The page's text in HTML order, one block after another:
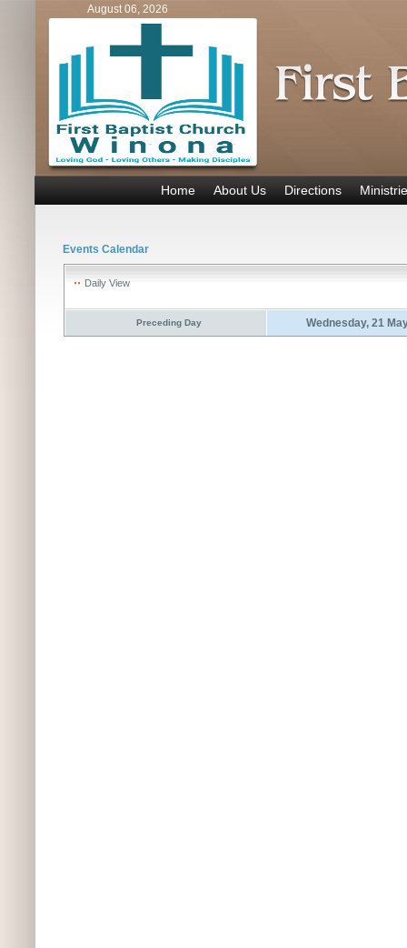
August 06, 2026
Home About Us Directions
Events Calendar
Daily View
Preceding Day Wednesday, 21